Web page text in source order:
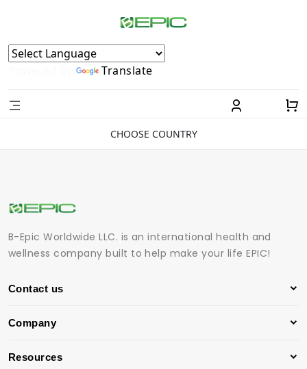
Powered by Translate
CHOOSE COUNTRY
B-Epic Worldwide LLC. is an international health and
wellness company built to help make your life EPIC!
Contact us
Company
Resources